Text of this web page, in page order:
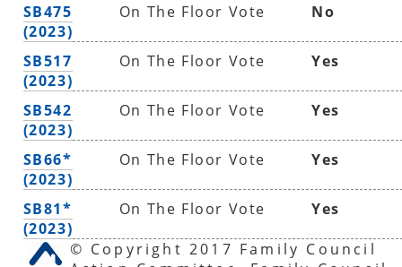
SB475
(2023)
On The Floor Vote No
SB517
(2023)
On The Floor Vote Yes
SB542
(2023)
On The Floor Vote Yes
SB66*
(2023)
On The Floor Vote Yes
SB81*
(2023)
On The Floor Vote Yes
© Copyright 2017 Family Council